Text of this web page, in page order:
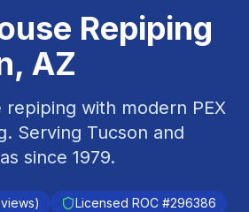
Repiping
, AZ
with modern PEX
Serving Tucson and
since 1979.
Licensed ROC #296386